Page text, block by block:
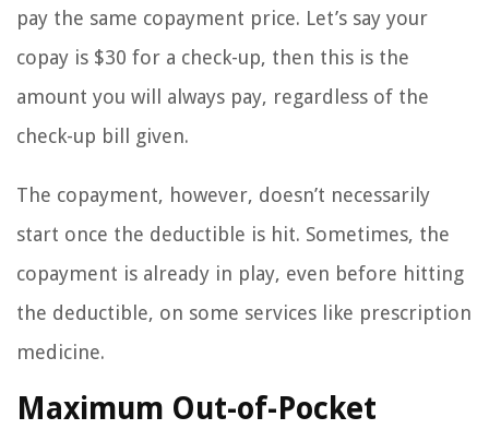
pay the same copayment price. Let’s say your
copay is $30 for a check-up, then this is the
amount you will always pay, regardless of the
check-up bill given.
The copayment, however, doesn’t necessarily
start once the deductible is hit. Sometimes, the
copayment is already in play, even before hitting
the deductible, on some services like prescription
medicine.
Maximum Out-of-Pocket